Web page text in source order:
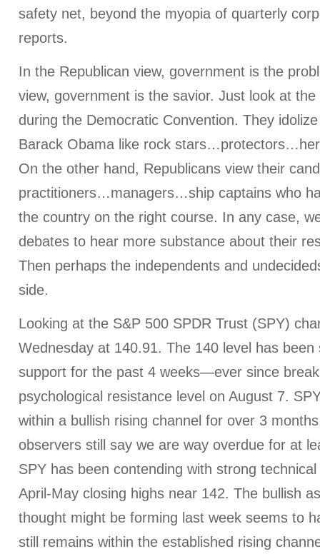
safety net, beyond the myopia of quarterly
reports.
In the Republican view, government is the
view, government is the savior. Just look at
during the Democratic Convention. They
Barack Obama like rock
On the other hand, Republicans view their
practitioners…managers…ship captains who
the country on the right course. In any case,
debates to hear more substance about their
Then perhaps the independents and
side.
Looking at the S&P 500 SPDR Trust (SPY)
Wednesday at 140.91. The 140 level has
support for the past 4 weeks—ever since
psychological resistance level on August 7.
within a bullish rising channel for over 3
observers still say we are way overdue for at
SPY has been contending with strong
April-May closing highs near 142. The bullish
thought might be forming last week seems to
still remains within the established rising